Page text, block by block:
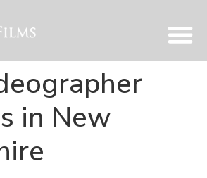
in New